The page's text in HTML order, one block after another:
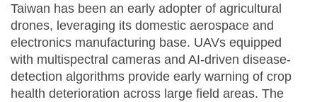
Taiwan has been an early adopter of agricultural
drones, leveraging its domestic aerospace and
electronics manufacturing base. UAVs equipped
with multispectral cameras and AI-driven disease-
detection algorithms provide early warning of crop
health deterioration across large field areas. The